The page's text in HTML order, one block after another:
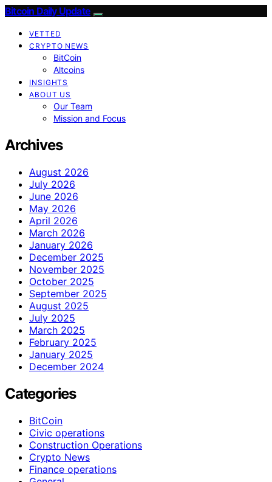
Bitcoin Daily Update
VETTED
CRYPTO NEWS
BitCoin
Altcoins
INSIGHTS
ABOUT US
Our Team
Mission and Focus
Archives
August 2026
July 2026
June 2026
May 2026
April 2026
March 2026
January 2026
December 2025
November 2025
October 2025
September 2025
August 2025
July 2025
March 2025
February 2025
January 2025
December 2024
Categories
BitCoin
Civic operations
Construction Operations
Crypto News
Finance operations